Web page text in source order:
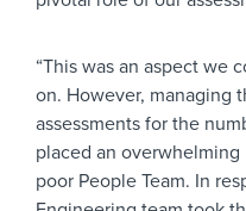
“This was an aspect we
on. However, managing
assessments for the
placed an
poor People Team. In